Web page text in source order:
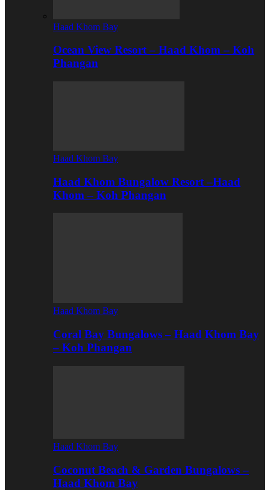
Haad Khom Bay
Ocean View Resort – Haad Khom – Koh
Phangan
Haad Khom Bay
Haad Khom Bungalow Resort –Haad
Khom – Koh Phangan
Haad Khom Bay
Coral Bay Bungalows – Haad Khom Bay
– Koh Phangan
Haad Khom Bay
Coconut Beach & Garden Bungalows –
Haad Khom Bay